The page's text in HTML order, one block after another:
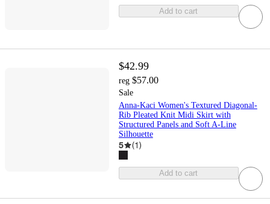
Add to cart
$42.99
reg $57.00
Sale
Anna-Kaci Women's Textured Diagonal-
Rib Pleated Knit Midi Skirt with
Structured Panels and Soft A-Line
Silhouette
5 (1)
Add to cart